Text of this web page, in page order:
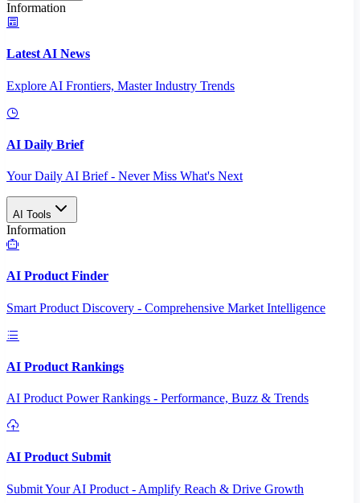
Information
Latest AI News
Explore AI Frontiers, Master Industry Trends
AI Daily Brief
Your Daily AI Brief - Never Miss What's Next
AI Tools
Information
AI Product Finder
Smart Product Discovery - Comprehensive Market Intelligence
AI Product Rankings
AI Product Power Rankings - Performance, Buzz & Trends
AI Product Submit
Submit Your AI Product - Amplify Reach & Drive Growth